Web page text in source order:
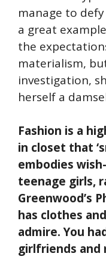
manage to
a great
the
materialism,
investigation,
herself a
Fashion is a
in closet that
embodies
teenage girls,
Greenwood’s
has clothes
admire. You
girlfriends and